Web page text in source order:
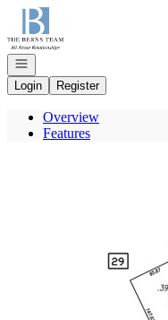
Go to: Homepage
Open navigation
Login
Register
Overview
Features